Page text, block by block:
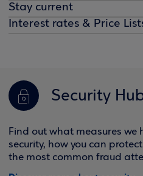
Stay current
Interest rates & Price
Security
Find out what measures we
security, how you can
the most common fraud